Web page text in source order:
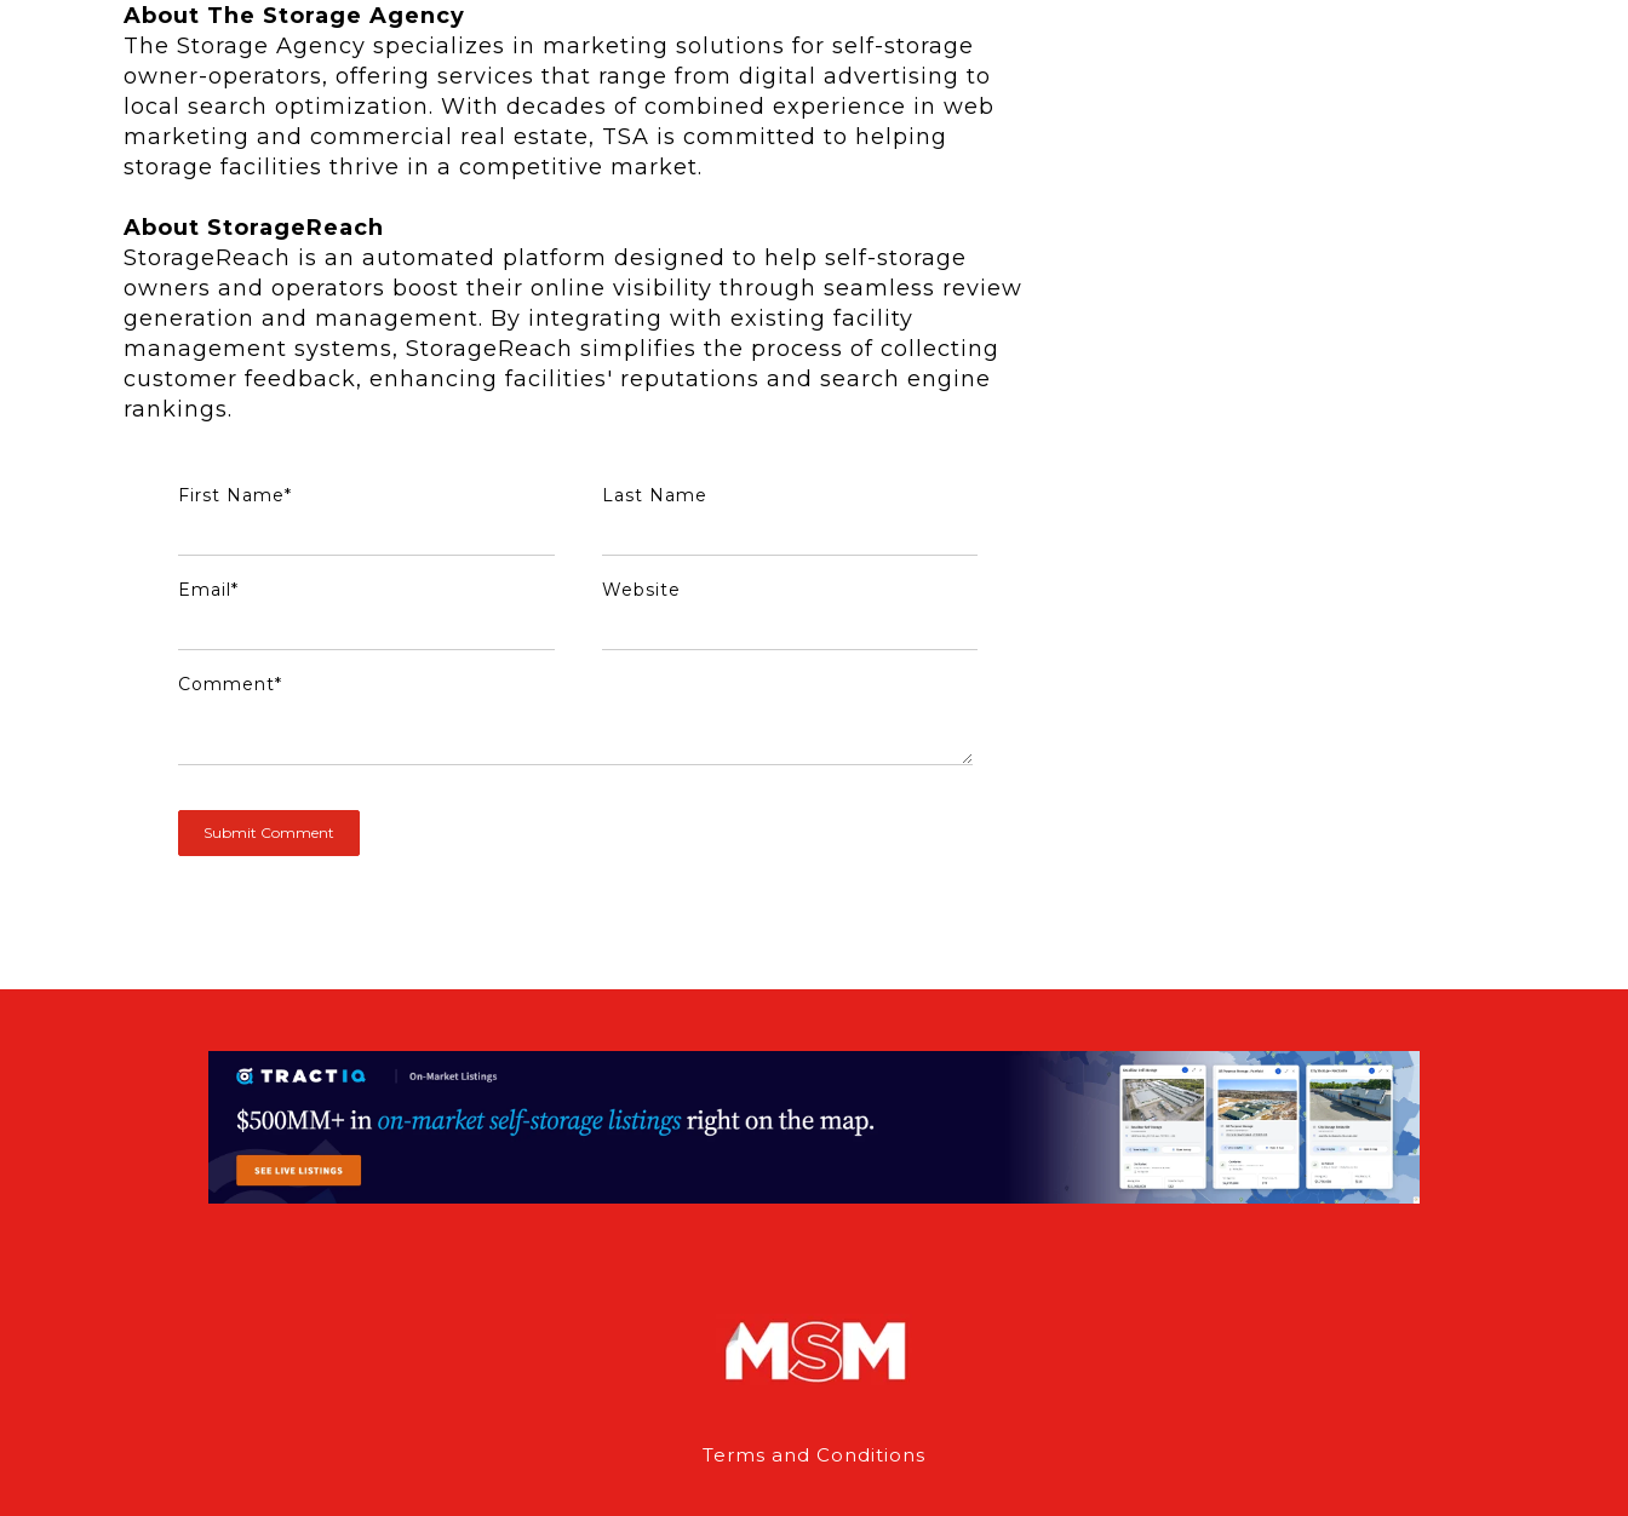
About The Storage Agency
The Storage Agency specializes in marketing solutions for self-storage
owner-operators, offering services that range from digital advertising to
local search optimization. With decades of combined experience in web
marketing and commercial real estate, TSA is committed to helping
storage facilities thrive in a competitive market.
About StorageReach
StorageReach is an automated platform designed to help self-storage
owners and operators boost their online visibility through seamless review
generation and management. By integrating with existing facility
management systems, StorageReach simplifies the process of collecting
customer feedback, enhancing facilities' reputations and search engine
rankings.
First Name* Last Name
Email* Website
Comment*
Terms and Conditions